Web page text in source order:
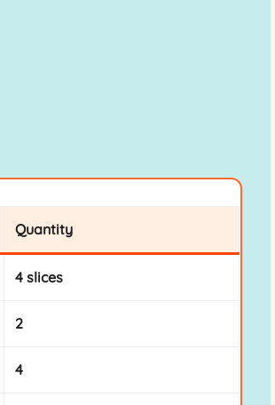
Quantity
4 slices
2
4